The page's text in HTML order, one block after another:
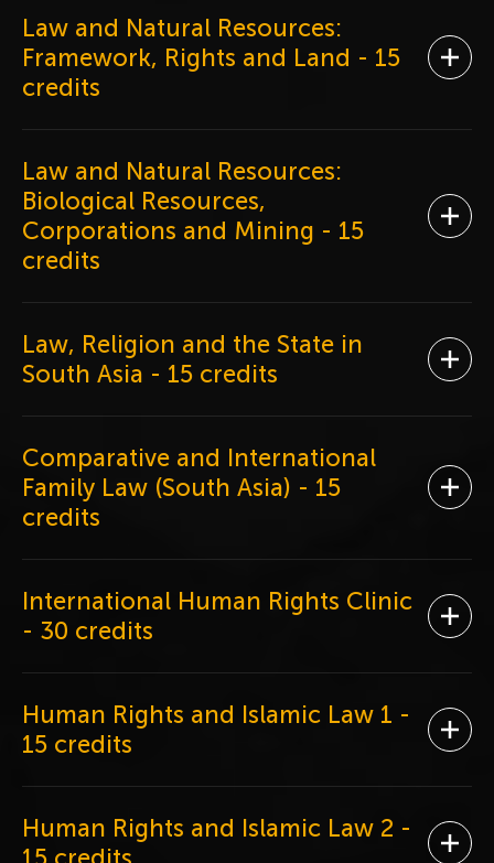
Law and Natural Resources:
Framework, Rights and Land
credits
Law and Natural Resources:
Biological Resources,
Corporations and Mining
credits
Law, Religion and the State in
South Asia - 15 credits
Comparative and International
Family Law (South Asia)
credits
International Human Rights Clinic
- 30 credits
Human Rights and Islamic Law 1
15 credits
Human Rights and Islamic Law 2